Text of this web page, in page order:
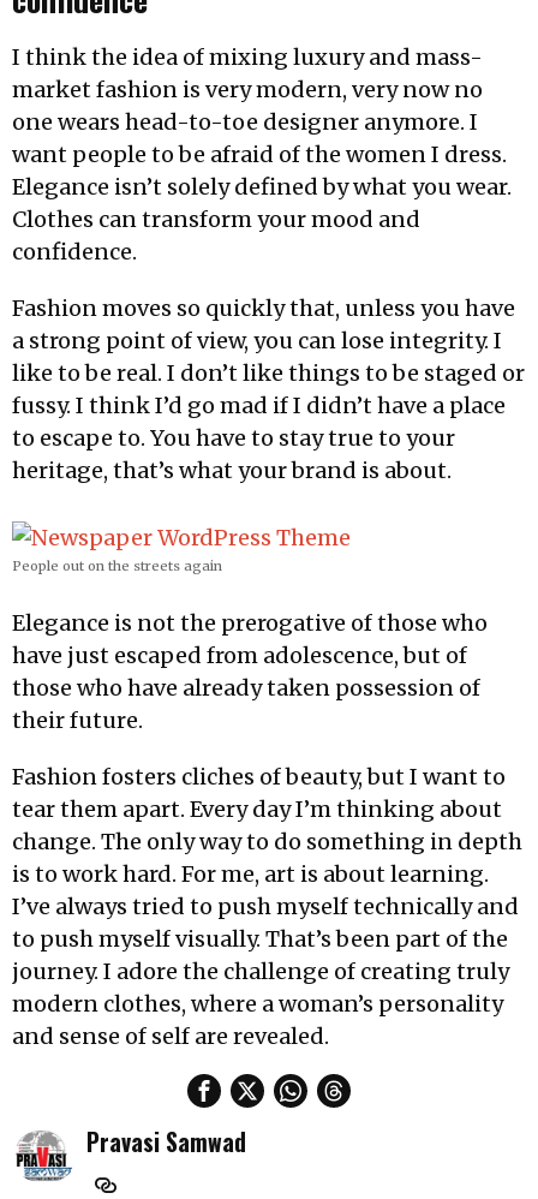
I think the idea of mixing luxury and mass-
market fashion is very modern, very now no
one wears head-to-toe designer anymore. I
want people to be afraid of the women I dress.
Elegance isn’t solely defined by what you wear.
Clothes can transform your mood and
confidence.
Fashion moves so quickly that, unless you have
a strong point of view, you can lose integrity. I
like to be real. I don’t like things to be staged or
fussy. I think I’d go mad if I didn’t have a place
to escape to. You have to stay true to your
heritage, that’s what your brand is about.
People out on the streets again
Elegance is not the prerogative of those who
have just escaped from adolescence, but of
those who have already taken possession of
their future.
Fashion fosters cliches of beauty, but I want to
tear them apart. Every day I’m thinking about
change. The only way to do something in depth
is to work hard. For me, art is about learning.
I’ve always tried to push myself technically and
to push myself visually. That’s been part of the
journey. I adore the challenge of creating truly
modern clothes, where a woman’s personality
and sense of self are revealed.
Pravasi Samwad